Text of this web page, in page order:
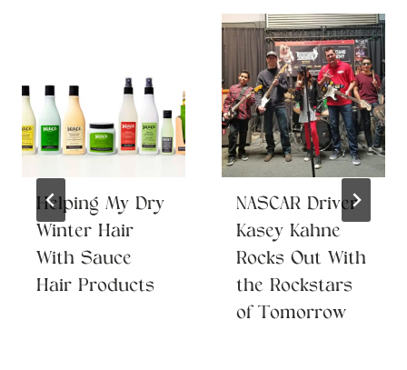
Helping My Dry
Winter Hair
With Sauce
Hair Products
NASCAR Driver
Kasey Kahne
Rocks Out With
the Rockstars
of Tomorrow